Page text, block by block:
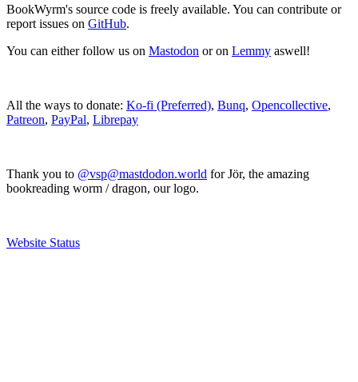
BookWyrm's source code is freely available. You can contribute or
report issues on GitHub.
You can either follow us on Mastodon or on Lemmy aswell!
All the ways to donate: Ko-fi (Preferred), Bunq, Opencollective,
Patreon, PayPal, Librepay
Thank you to @vsp@mastdodon.world for Jör, the amazing
bookreading worm / dragon, our logo.
Website Status